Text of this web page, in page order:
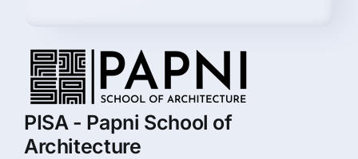
PISA - Papni School of
Architecture